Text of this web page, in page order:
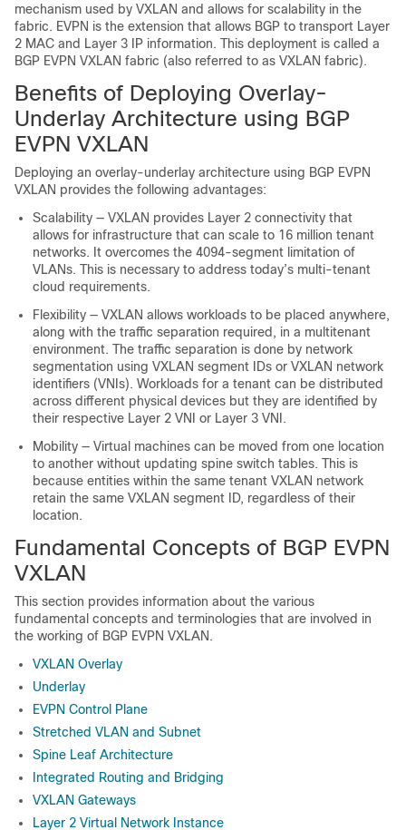
mechanism used by VXLAN and allows for scalability in the
fabric. EVPN is the extension that allows BGP to transport Layer
2 MAC and Layer 3 IP information. This deployment is called a
BGP EVPN VXLAN fabric (also referred to as VXLAN fabric).
Benefits of Deploying Overlay-
Underlay Architecture using BGP
EVPN VXLAN
Deploying an overlay-underlay architecture using BGP EVPN
VXLAN provides the following advantages:
Scalability — VXLAN provides Layer 2 connectivity that
allows for infrastructure that can scale to 16 million tenant
networks. It overcomes the 4094-segment limitation of
VLANs. This is necessary to address today’s multi-tenant
cloud requirements.
Flexibility — VXLAN allows workloads to be placed anywhere,
along with the traffic separation required, in a multitenant
environment. The traffic separation is done by network
segmentation using VXLAN segment IDs or VXLAN network
identifiers (VNIs). Workloads for a tenant can be distributed
across different physical devices but they are identified by
their respective Layer 2 VNI or Layer 3 VNI.
Mobility — Virtual machines can be moved from one location
to another without updating spine switch tables. This is
because entities within the same tenant VXLAN network
retain the same VXLAN segment ID, regardless of their
location.
Fundamental Concepts of BGP EVPN
VXLAN
This section provides information about the various
fundamental concepts and terminologies that are involved in
the working of BGP EVPN VXLAN.
VXLAN Overlay
Underlay
EVPN Control Plane
Stretched VLAN and Subnet
Spine Leaf Architecture
Integrated Routing and Bridging
VXLAN Gateways
Layer 2 Virtual Network Instance